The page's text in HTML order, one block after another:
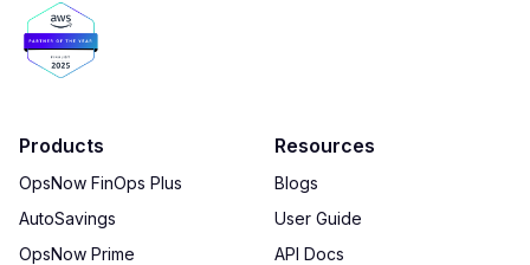
Products
OpsNow FinOps Plus
AutoSavings
OpsNow Prime
Resources
Blogs
User Guide
API Docs